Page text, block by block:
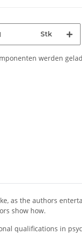
Stk
werden
as the authors
show how.
qualifications in